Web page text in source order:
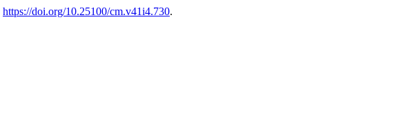
https://doi.org/10.25100/cm.v41i4.730.